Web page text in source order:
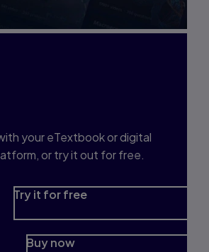
your eTextbook or digital
or try it out for free.
Try it for free
Buy now